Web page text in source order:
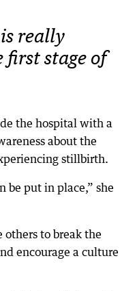
really
stage of
the hospital with a
about the
stillbirth.
be put in place,” she
others to break the
encourage a culture